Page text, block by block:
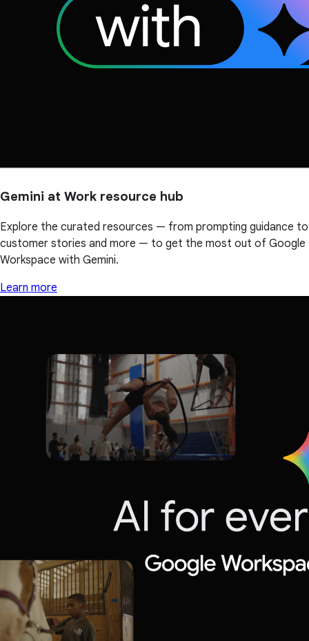
Gemini at Work resource hub
Explore the curated resources — from prompting guidance to
customer stories and more — to get the most out of Google
Workspace with Gemini.
Learn more